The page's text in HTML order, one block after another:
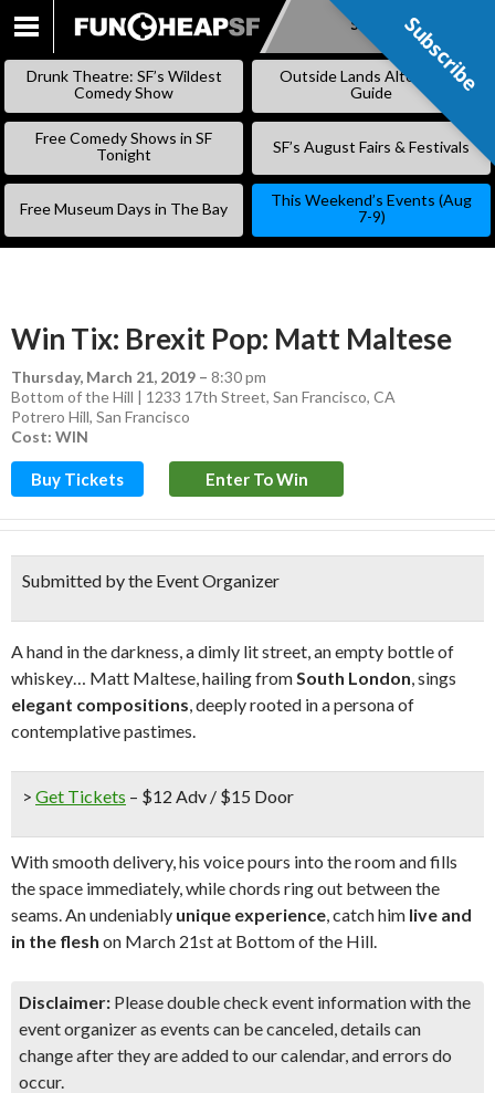
SKIP
Subscribe
Drunk Theatre: SF’s Wildest
Comedy Show
Outside Lands Alternative
Guide
Free Comedy Shows in SF
Tonight
SF’s August Fairs & Festivals
Free Museum Days in The Bay
This Weekend’s Events (Aug
7-9)
Win Tix: Brexit Pop: Matt Maltese
Thursday, March 21, 2019 – 8:30 pm
Bottom of the Hill | 1233 17th Street, San Francisco, CA
Potrero Hill, San Francisco
Cost: WIN
Buy Tickets Enter To Win
Submitted by the Event Organizer
A hand in the darkness, a dimly lit street, an empty bottle of
whiskey… Matt Maltese, hailing fromSouth London, sings
elegant compositions, deeply rooted in a persona of
contemplative pastimes.
> Get Tickets – $12 Adv / $15 Door
With smooth delivery, his voice pours into the room and fills
the space immediately, while chords ring out between the
seams. An undeniably unique experience, catch him live and
in the flesh on March 21st at Bottom of the Hill.
Disclaimer: Please double check event information with the
event organizer as events can be canceled, details can
change after they are added to our calendar, and errors do
occur.
Subscribe